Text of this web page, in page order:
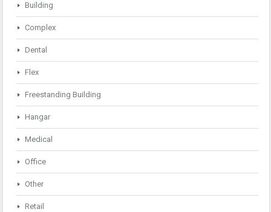
Building
Complex
Dental
Flex
Freestanding Building
Hangar
Medical
Office
Other
Retail